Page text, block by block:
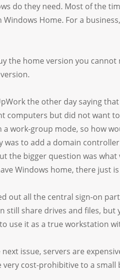
do they need. Most of the
Windows Home. For a
the home version you
the other day saying
computers but did not want
work-group mode, so how
was to add a domain
the bigger question was
Windows home, there just
out all the central sign-on
still share drives and files,
use it as a true workstation
issue, servers are
very cost-prohibitive to a